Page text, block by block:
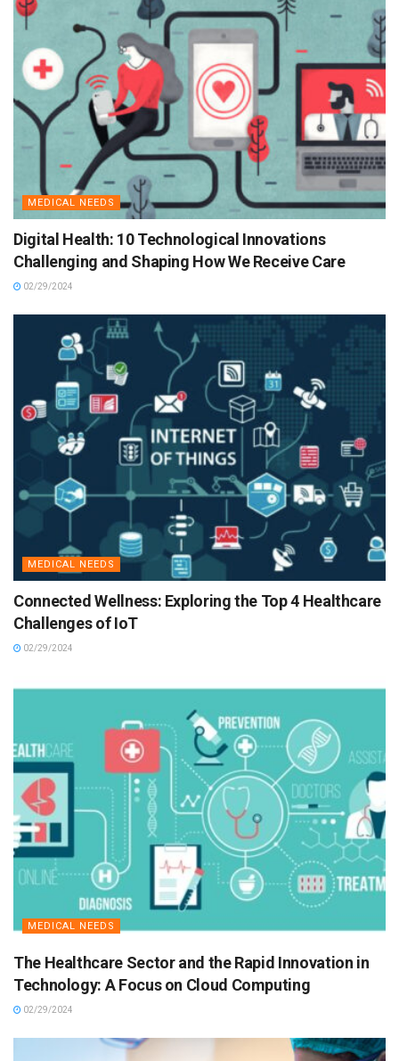
MEDICAL NEEDS
Digital Health: 10 Technological Innovations
Challenging and Shaping How We Receive Care
02/29/2024
MEDICAL NEEDS
Connected Wellness: Exploring the Top 4 Healthcare
Challenges of IoT
02/29/2024
MEDICAL NEEDS
The Healthcare Sector and the Rapid Innovation in
Technology: A Focus on Cloud Computing
02/29/2024